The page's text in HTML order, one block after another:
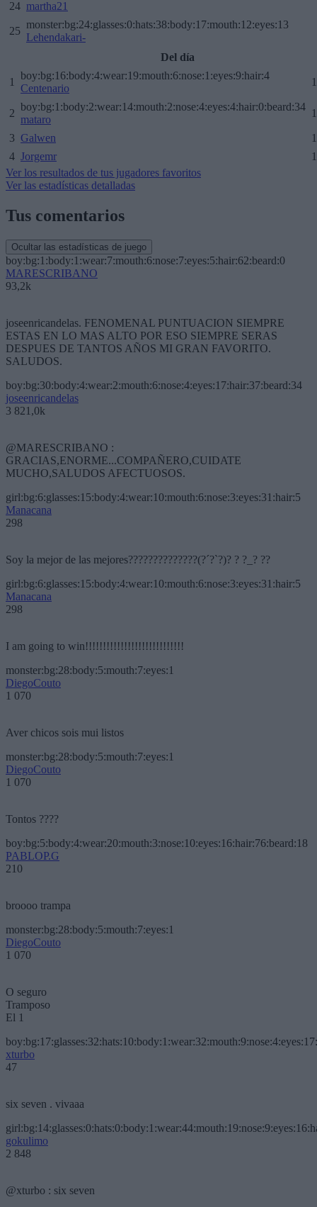
24 martha21
25
monster:bg:24:glasses:0:hats:38:body:17:mouth:12:eyes:13
Lehendakari-
Del día
1
boy:bg:16:body:4:wear:19:mouth:6:nose:1:eyes:9:hair:4
Centenario
2
boy:bg:1:body:2:wear:14:mouth:2:nose:4:eyes:4:hair:0:beard:34
mataro
3 Galwen
4 Jorgemr
Ver los resultados de tus jugadores favoritos
Ver las estadísticas detalladas
Tus comentarios
Ocultar las estadísticas de juego
boy:bg:1:body:1:wear:7:mouth:6:nose:7:eyes:5:hair:62:beard:0
MARESCRIBANO
93,2k
joseenricandelas. FENOMENAL PUNTUACION SIEMPRE
ESTAS EN LO MAS ALTO POR ESO SIEMPRE SERAS
DESPUES DE TANTOS AÑOS MI GRAN FAVORITO.
SALUDOS.
boy:bg:30:body:4:wear:2:mouth:6:nose:4:eyes:17:hair:37:beard:34
joseenricandelas
3 821,0k
@MARESCRIBANO :
GRACIAS,ENORME...COMPAÑERO,CUIDATE
MUCHO,SALUDOS AFECTUOSOS.
girl:bg:6:glasses:15:body:4:wear:10:mouth:6:nose:3:eyes:31:hair:5
Manacana
298
Soy la mejor de las mejores??????????????(?´?`?)? ? ?_? ??
girl:bg:6:glasses:15:body:4:wear:10:mouth:6:nose:3:eyes:31:hair:5
Manacana
298
I am going to win!!!!!!!!!!!!!!!!!!!!!!!!!!!!
monster:bg:28:body:5:mouth:7:eyes:1
DiegoCouto
1 070
Aver chicos sois mui listos
monster:bg:28:body:5:mouth:7:eyes:1
DiegoCouto
1 070
Tontos ????
boy:bg:5:body:4:wear:20:mouth:3:nose:10:eyes:16:hair:76:beard:18
PABLOP.G
210
broooo trampa
monster:bg:28:body:5:mouth:7:eyes:1
DiegoCouto
1 070
O seguro
Tramposo
El 1
xturbo
47
six seven . vivaaa
gokulimo
2 848
@xturbo : six seven